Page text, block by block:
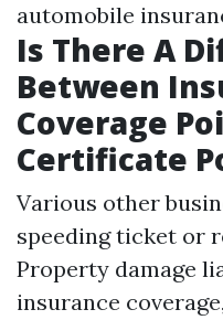
automobile
Is There A
Between
Coverage
Certificate
Various other
speeding ticket or
Property damage
insurance